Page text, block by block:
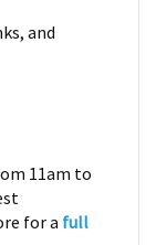
and
11am to
for a full